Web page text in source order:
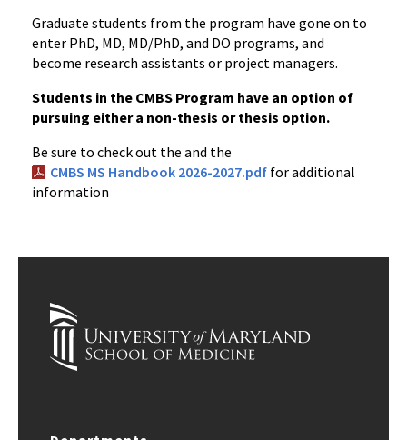
Graduate students from the program have gone on to
enter PhD, MD, MD/PhD, and DO programs, and
become research assistants or project managers.
Students in the CMBS Program have an option of
pursuing either a non-thesis or thesis option.
Be sure to check out the and the
CMBS MS Handbook 2026-2027.pdf for additional
information